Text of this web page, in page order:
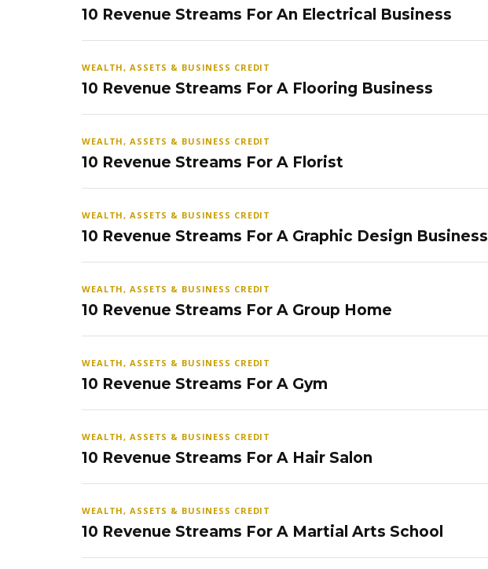
10 Revenue Streams For An Electrical Business
WEALTH, ASSETS & BUSINESS CREDIT
10 Revenue Streams For A Flooring Business
WEALTH, ASSETS & BUSINESS CREDIT
10 Revenue Streams For A Florist
WEALTH, ASSETS & BUSINESS CREDIT
10 Revenue Streams For A Graphic Design Business
WEALTH, ASSETS & BUSINESS CREDIT
10 Revenue Streams For A Group Home
WEALTH, ASSETS & BUSINESS CREDIT
10 Revenue Streams For A Gym
WEALTH, ASSETS & BUSINESS CREDIT
10 Revenue Streams For A Hair Salon
WEALTH, ASSETS & BUSINESS CREDIT
10 Revenue Streams For A Martial Arts School